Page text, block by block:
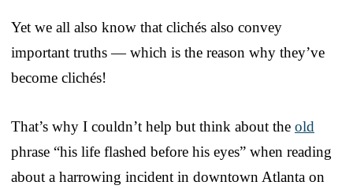
Yet we all also know that clichés also convey
important truths — which is the reason why they’ve
become clichés!
That’s why I couldn’t help but think about the old
phrase “his life flashed before his eyes” when reading
about a harrowing incident in downtown Atlanta on